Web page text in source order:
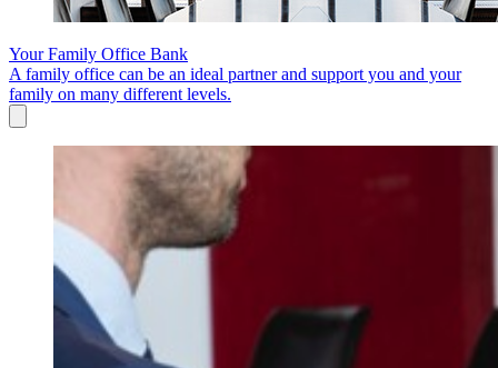
Your Family Office Bank
A family office can be an ideal partner and support you and your
family on many different levels.